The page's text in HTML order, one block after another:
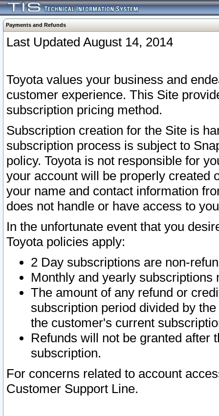
Payments and Refunds
Last Updated August 14, 2014
Toyota values your business and
customer experience. This Site
subscription pricing method.
Subscription creation for the Site is
subscription process is subject to
policy. Toyota is not responsible for
your account will be properly created
your name and contact information
does not handle or have access to
In the unfortunate event that you
Toyota policies apply:
2 Day subscriptions are non-
Monthly and yearly subscriptions
The amount of any refund or
subscription period divided by
the customer's current
Refunds will not be granted after
subscription.
For concerns related to account
Customer Support Line.